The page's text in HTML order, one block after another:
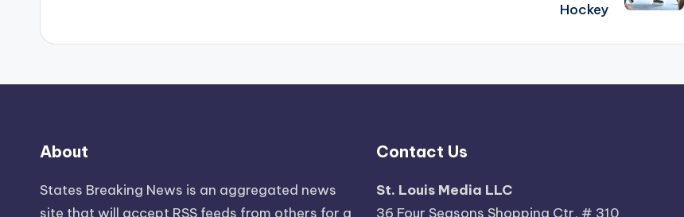
Hockey
About
States Breaking News is an aggregated news
site that will accept RSS feeds from others for a
Contact Us
St. Louis Media LLC
36 Four Seasons Shopping Ctr, # 310